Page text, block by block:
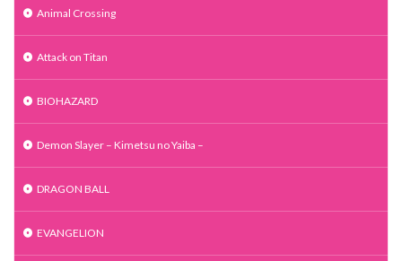
Animal Crossing
Attack on Titan
BIOHAZARD
Demon Slayer – Kimetsu no Yaiba –
DRAGON BALL
EVANGELION